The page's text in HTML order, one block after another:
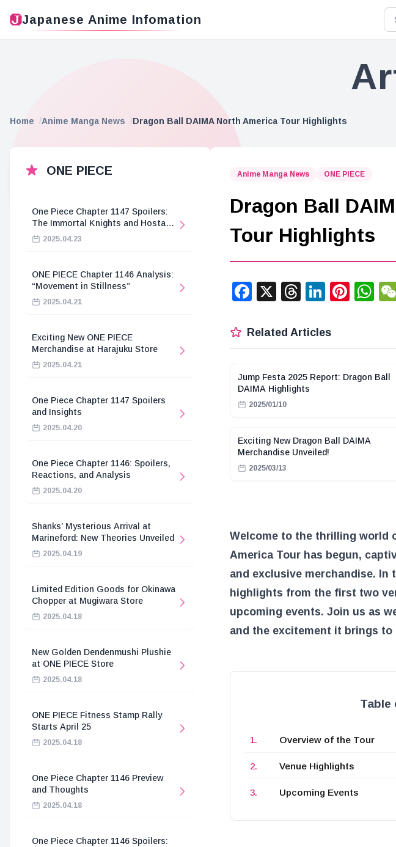
Japanese Anime Infomation
Home Anime Manga News Dragon Ball DAIMA North America Tour Highlights
ONE PIECE
One Piece Chapter 1147 Spoilers:
The Immortal Knights and Hostage
Crisis2025.04.23
ONE PIECE Chapter 1146 Analysis:
“Movement in Stillness”
2025.04.21
Exciting New ONE PIECE
Merchandise at Harajuku Store
2025.04.21
One Piece Chapter 1147 Spoilers
and Insights
2025.04.20
One Piece Chapter 1146: Spoilers,
Reactions, and Analysis
2025.04.20
Shanks’ Mysterious Arrival at
Marineford: New Theories Unveiled
2025.04.19
Limited Edition Goods for Okinawa
Chopper at Mugiwara Store
2025.04.18
New Golden Dendenmushi Plushie
at ONE PIECE Store
2025.04.18
ONE PIECE Fitness Stamp Rally
Starts April 25
2025.04.18
One Piece Chapter 1146 Preview
and Thoughts
2025.04.18
One Piece Chapter 1146 Spoilers:
Anime Manga News ONE PIECE
Dragon Ball
Tour Highlights
Facebook
X Threads
LinkedIn
Related Articles
Jump Festa 2025 Report: Dragon Ball
DAIMA Highlights
2025/01/10
Exciting New Dragon Ball DAIMA
Merchandise Unveiled!
2025/03/13
Welcome to the thrilling world
America Tour has begun,
and exclusive merchandise.
highlights from the first two
upcoming events. Join us as
and the excitement it brings
Table
Overview of the Tour
Venue Highlights
Upcoming Events